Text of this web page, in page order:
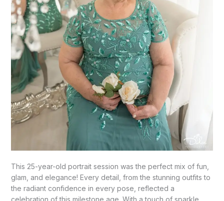
This 25-year-old portrait session was the perfect mix of fun,
glam, and elegance! Every detail, from the stunning outfits to
the radiant confidence in every pose, reflected a
celebration of this milestone age. With a touch of sparkle